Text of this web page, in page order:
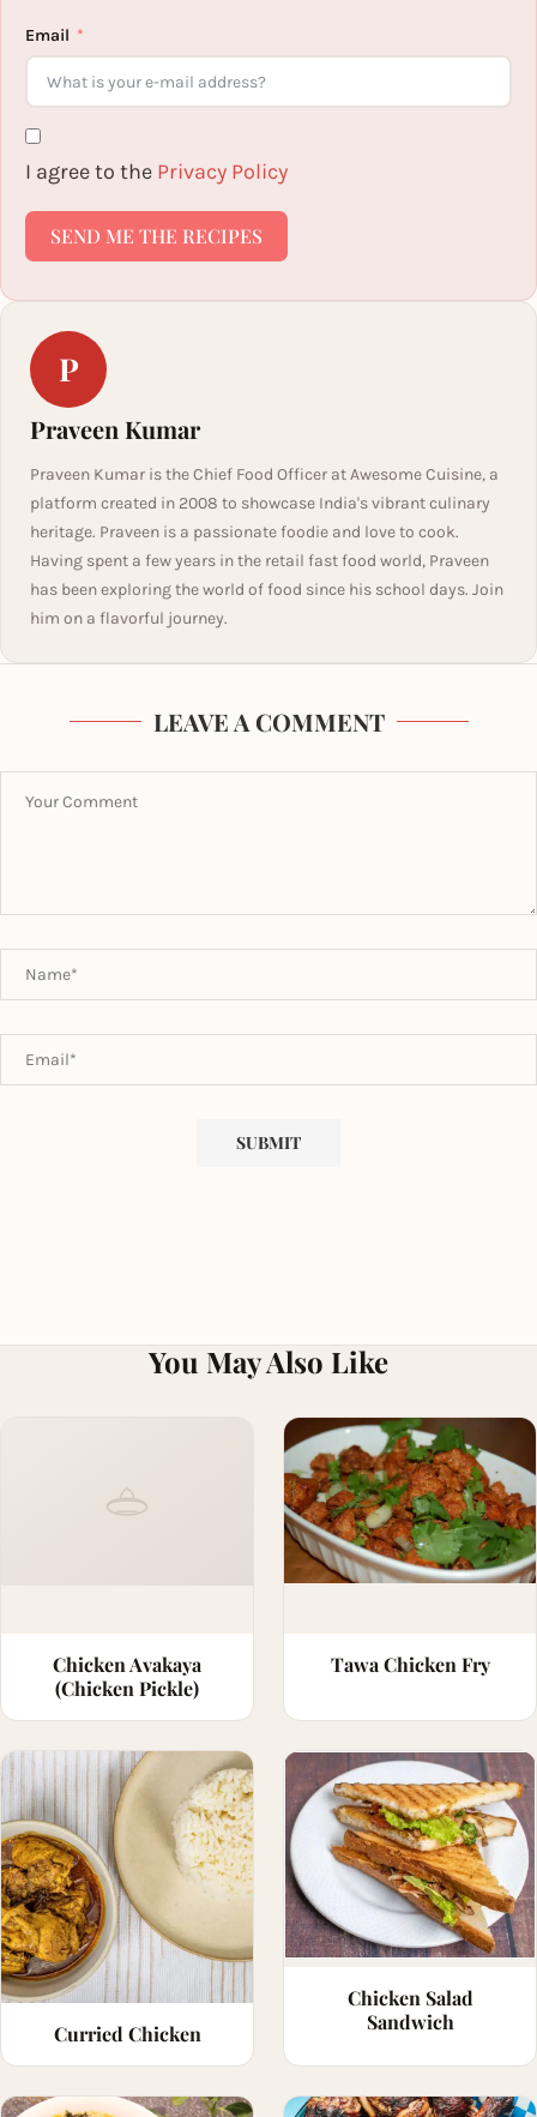
Email
I agree to the Privacy Policy
SEND ME THE RECIPES
P
Praveen Kumar
Praveen Kumar is the Chief Food Officer at Awesome Cuisine, a
platform created in 2008 to showcase India's vibrant culinary
heritage. Praveen is a passionate foodie and love to cook.
Having spent a few years in the retail fast food world, Praveen
has been exploring the world of food since his school days. Join
him on a flavorful journey.
LEAVE A COMMENT
You May Also Like
Chicken Avakaya
(Chicken Pickle)
Tawa Chicken Fry
Curried Chicken
Chicken Salad
Sandwich